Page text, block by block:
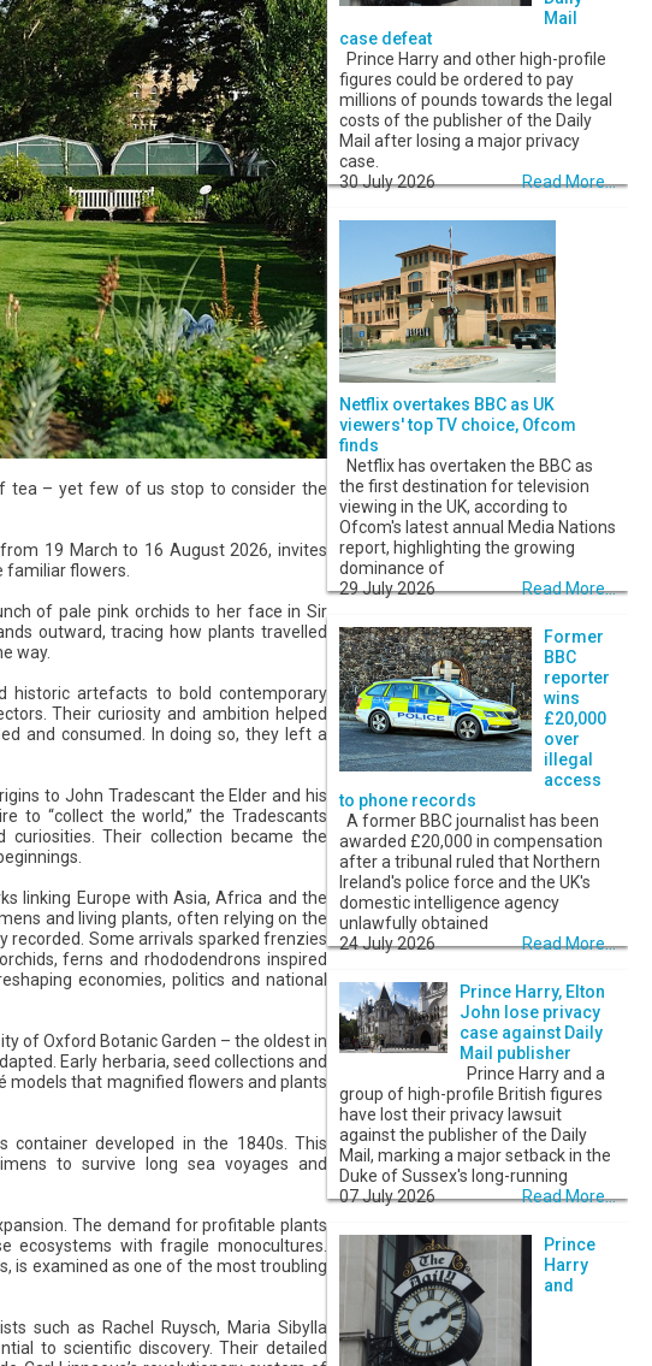
tea – yet few of us stop to consider the
19 March to 16 August 2026, invites
familiar flowers.
of pale pink orchids to her face in Sir
outward, tracing how plants travelled
way.
historic artefacts to bold contemporary
Their curiosity and ambition helped
and consumed. In doing so, they left a
to John Tradescant the Elder and his
to “collect the world,” the Tradescants
curiosities. Their collection became the
linking Europe with Asia, Africa and the
and living plants, often relying on the
recorded. Some arrivals sparked frenzies
ferns and rhododendrons inspired
economies, politics and national
of Oxford Botanic Garden – the oldest in
Early herbaria, seed collections and
models that magnified flowers and plants
container developed in the 1840s. This
to survive long sea voyages and
The demand for profitable plants
ecosystems with fragile monocultures.
is examined as one of the most troubling
such as Rachel Ruysch, Maria Sibylla
to scientific discovery. Their detailed
Mail
case defeat
Prince Harry and other high-profile
figures could be ordered to pay
millions of pounds towards the legal
costs of the publisher of the Daily
Mail after losing a major privacy
case.
30 July 2026
Read More...
Netflix overtakes BBC as UK
viewers' top TV choice, Ofcom
finds
Netflix has overtaken the BBC as
the first destination for television
viewing in the UK, according to
Ofcom's latest annual Media Nations
report, highlighting the growing
dominance of
29 July 2026
Read More...
Former
BBC
reporter
wins
£20,000
over
illegal
access
to phone records
A former BBC journalist has been
awarded £20,000 in compensation
after a tribunal ruled that Northern
Ireland's police force and the UK's
domestic intelligence agency
unlawfully obtained
24 July 2026
Read More...
Prince Harry, Elton
John lose privacy
case against Daily
Mail publisher
Prince Harry and a
group of high-profile British figures
have lost their privacy lawsuit
against the publisher of the Daily
Mail, marking a major setback in the
Duke of Sussex's long-running
07 July 2026
Read More...
Prince
Harry
and